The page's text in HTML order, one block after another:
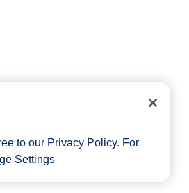
to our Privacy Policy. For
Settings